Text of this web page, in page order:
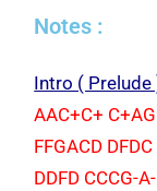
Notes :
Intro ( Prelude
AAC+C+
FFGACD DFDC
DDFD CCCG-